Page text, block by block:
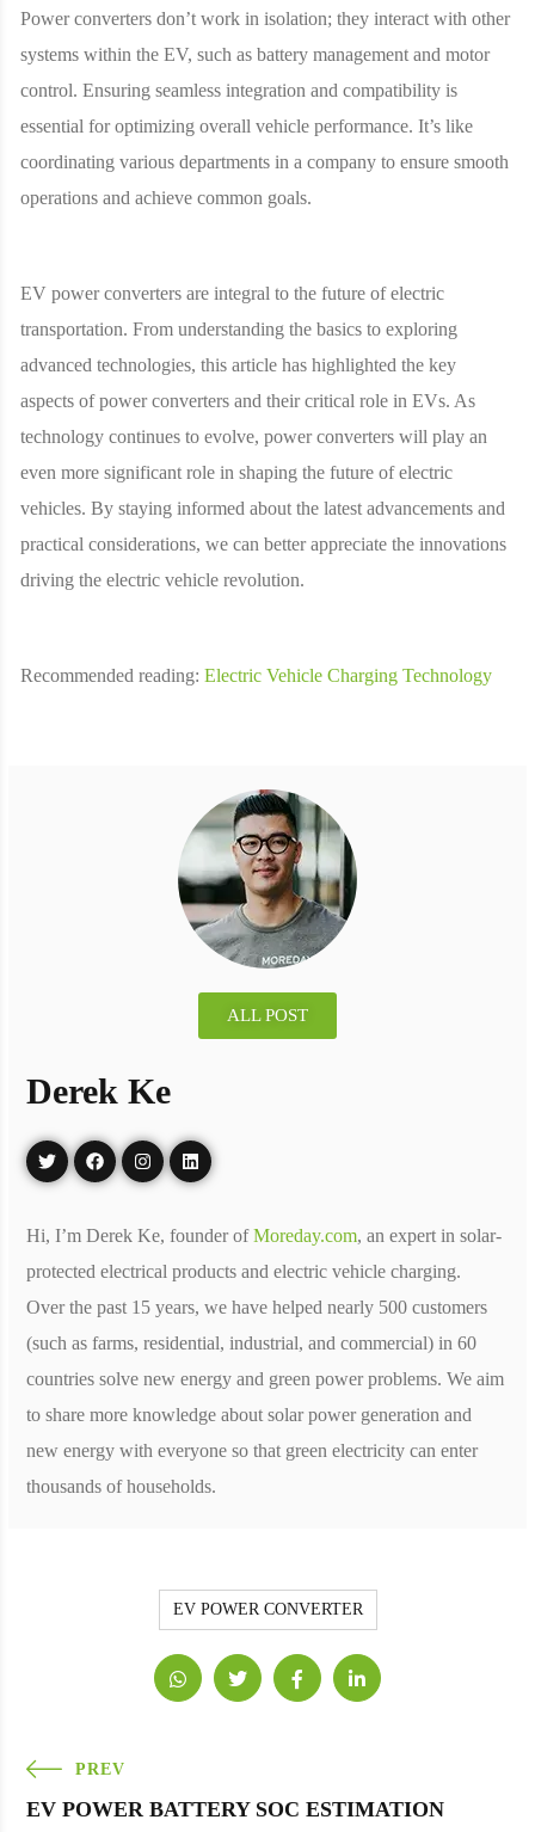
Power converters don’t work in isolation; they interact with other
systems within the EV, such as battery management and motor
control. Ensuring seamless integration and compatibility is
essential for optimizing overall vehicle performance. It’s like
coordinating various departments in a company to ensure smooth
operations and achieve common goals.
EV power converters are integral to the future of electric
transportation. From understanding the basics to exploring
advanced technologies, this article has highlighted the key
aspects of power converters and their critical role in EVs. As
technology continues to evolve, power converters will play an
even more significant role in shaping the future of electric
vehicles. By staying informed about the latest advancements and
practical considerations, we can better appreciate the innovations
driving the electric vehicle revolution.
Recommended reading:Electric Vehicle Charging Technology
ALL POST
Derek Ke
Hi, I’m Derek Ke, founder ofMoreday.com, an expert in solar-
protected electrical products and electric vehicle charging.
Over the past 15 years, we have helped nearly 500 customers
(such as farms, residential, industrial, and commercial) in 60
countries solve new energy and green power problems. We aim
to share more knowledge about solar power generation and
new energy with everyone so that green electricity can enter
thousands of households.
EV POWER CONVERTER
PREV
EV POWER BATTERY SOC ESTIMATION